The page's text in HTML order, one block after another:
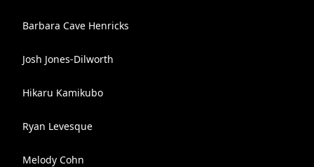
Barbara Cave Henricks
Josh Jones-Dilworth
Hikaru Kamikubo
Ryan Levesque
Melody Cohn